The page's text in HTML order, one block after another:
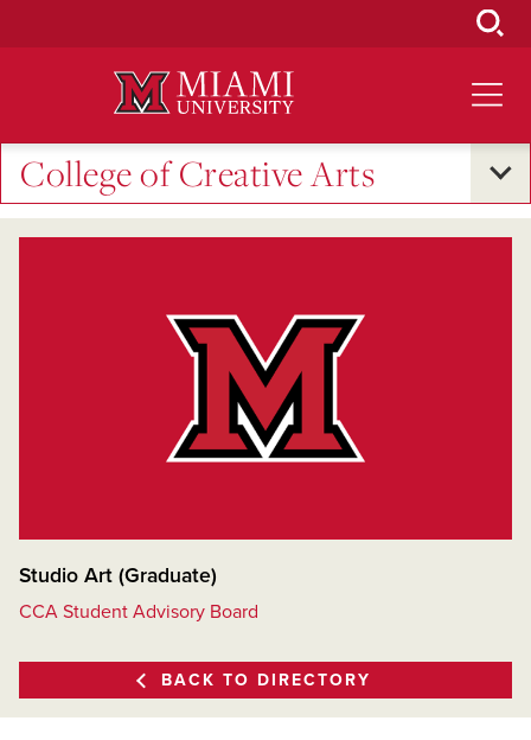
College of Creative Arts
Studio Art (Graduate)
CCA Student Advisory Board
BACK TO DIRECTORY